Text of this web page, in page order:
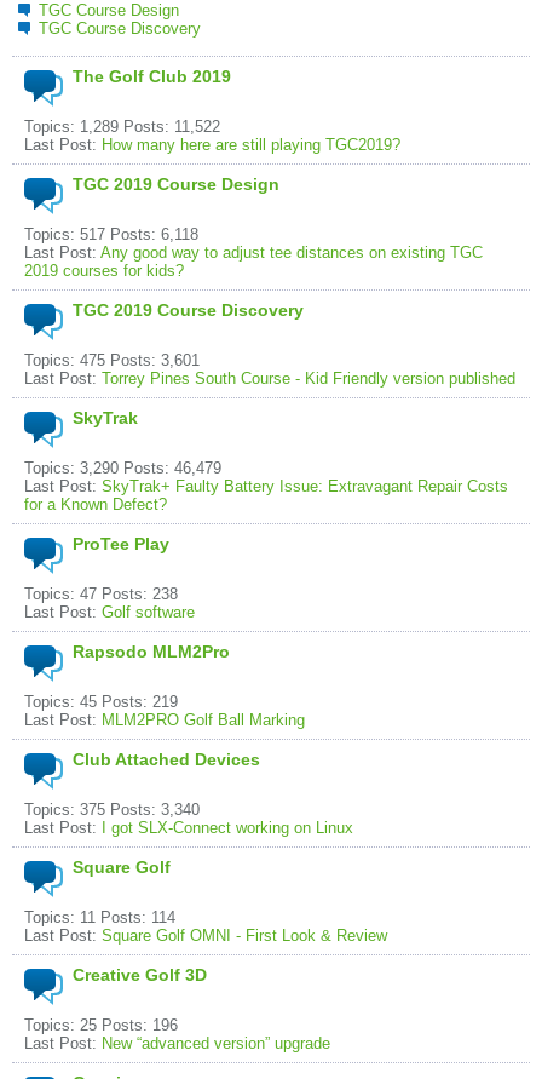
TGC Course Design
TGC Course Discovery
The Golf Club 2019
Topics: 1,289 Posts: 11,522
Last Post: How many here are still playing TGC2019?
TGC 2019 Course Design
Topics: 517 Posts: 6,118
Last Post: Any good way to adjust tee distances on existing TGC
2019 courses for kids?
TGC 2019 Course Discovery
Topics: 475 Posts: 3,601
Last Post: Torrey Pines South Course - Kid Friendly version published
SkyTrak
Topics: 3,290 Posts: 46,479
Last Post: SkyTrak+ Faulty Battery Issue: Extravagant Repair Costs
for a Known Defect?
ProTee Play
Topics: 47 Posts: 238
Last Post: Golf software
Rapsodo MLM2Pro
Topics: 45 Posts: 219
Last Post: MLM2PRO Golf Ball Marking
Club Attached Devices
Topics: 375 Posts: 3,340
Last Post:
I got SLX-Connect working on Linux
Square Golf
Topics: 11 Posts: 114
Last Post: Square Golf OMNI - First Look & Review
Creative Golf 3D
Topics: 25 Posts: 196
Last Post: New “advanced version” upgrade